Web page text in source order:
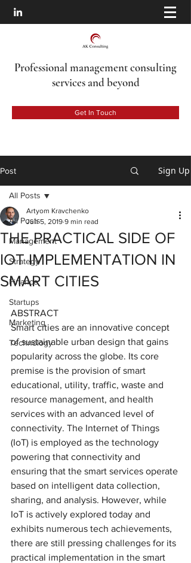
Professional management consulting
services and beyond
Get In Touch
Post Sign Up
All Posts
Management
Strategy
Finance
Startups
Marketing
Technology
All Posts
THE PRACTICAL SIDE OF
IOT IMPLEMENTATION IN
SMART CITIES
Artyom Kravchenko
Jun 5, 2019 9 min read
ABSTRACT
Smart cities are an innovative concept
of sustainable urban design that gains
popularity across the globe. Its core
premise is the provision of smart
educational, utility, traffic, waste and
resource management, and health
services with an advanced level of
connectivity. The Internet of Things
(IoT) is employed as the technology
powering that connectivity and
ensuring that the smart services operate
based on intelligent data collection,
sharing, and analysis. However, while
IoT is actively explored today and
exhibits numerous tech achievements,
there are still pressing challenges for its
practical implementation in the smart